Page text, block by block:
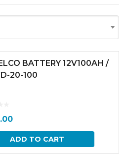
BATTERY 12V100AH /
20-100
ADD TO CART